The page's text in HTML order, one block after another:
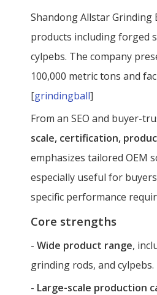
Shandong Allstar Grinding
products including forged
cylpebs. The company
100,000 metric tons and
[grindingball]
From an SEO and buyer-
scale, certification,
emphasizes tailored OEM
especially useful for
specific performance
Core strengths
- Wide product range,
grinding rods, and cylpebs.
- Large-scale production